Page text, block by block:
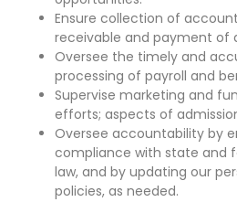
Ensure collection of
receivable and payment of
Oversee the timely and
processing of payroll and
Supervise marketing and
efforts; aspects of
Oversee accountability by
compliance with state and
law, and by updating our
policies, as needed.